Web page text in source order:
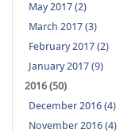
May 2017 (2)
March 2017 (3)
February 2017 (2)
January 2017 (9)
2016 (50)
December 2016 (4)
November 2016 (4)